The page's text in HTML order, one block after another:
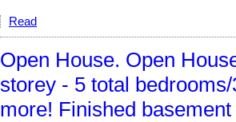
Read
Open House. Open
storey - 5 total
more! Finished